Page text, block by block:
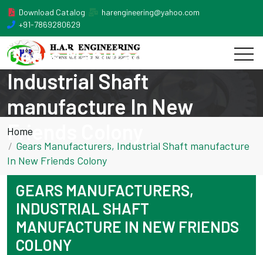
Download Catalog
harengineering@yahoo.com
+91-7869280629
Gears Manufacturers,
Industrial Shaft
manufacture In New
Friends Colony
Home
Gears Manufacturers, Industrial Shaft manufacture
In New Friends Colony
GEARS MANUFACTURERS,
INDUSTRIAL SHAFT
MANUFACTURE IN NEW FRIENDS
COLONY